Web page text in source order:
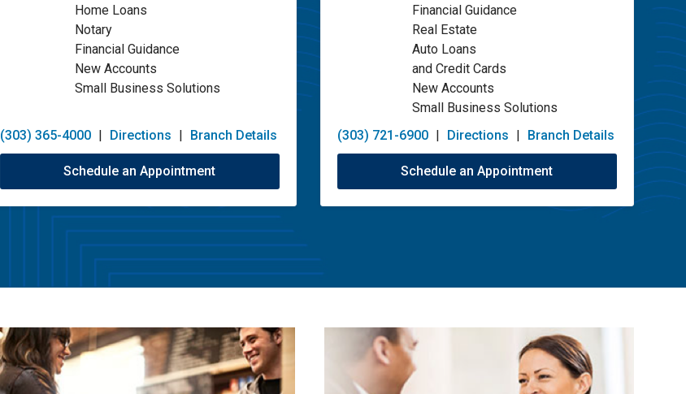
Home Loans
Notary
Financial Guidance
New Accounts
Small Business Solutions
(303) 365-4000 | Directions | Branch Details
Schedule an Appointment
Financial Guidance
Real Estate
Auto Loans
and Credit Cards
New Accounts
Small Business Solutions
(303) 721-6900 | Directions | Branch Details
Schedule an Appointment